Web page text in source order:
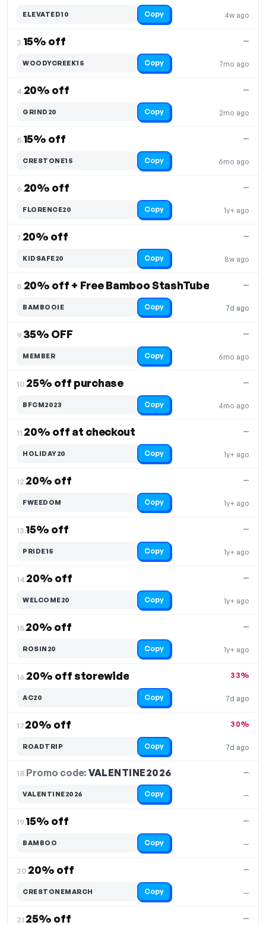
4w ago
ELEVATED10 Copy
3.15% off
7mo ago
—
WOODYCREEK15 Copy
4.20% off
2mo ago
—
GRIND20 Copy
5.15% off
6mo ago
—
CRESTONE15 Copy
6.20% off
1y+ ago
—
FLORENCE20 Copy
7.20% off
8w ago
—
KIDSAFE20 Copy
8.20% off + Free Bamboo StashTube
7d ago
—
BAMBOOIE Copy
9.35% OFF
6mo ago
—
MEMBER Copy
10.25% off purchase
4mo ago
—
BFCM2023 Copy
11.20% off at checkout
1y+ ago
—
HOLIDAY20 Copy
12.20% off
1y+ ago
—
FWEEDOM Copy
13.15% off
1y+ ago
—
PRIDE15 Copy
14.20% off
1y+ ago
—
WELCOME20 Copy
15.20% off
1y+ ago
—
ROSIN20 Copy
16.20% off storewide
7d ago
33%
AC20 Copy
17.20% off
7d ago
30%
ROADTRIP Copy
18.Promo code:VALENTINE2026
—
—
VALENTINE2026 Copy
19.15% off
—
—
BAMBOO Copy
20.20% off
—
—
CRESTONEMARCH Copy
21.25% off —